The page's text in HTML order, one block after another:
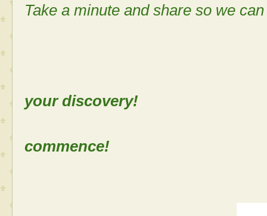
Take a minute and share so we
your discovery!
commence!